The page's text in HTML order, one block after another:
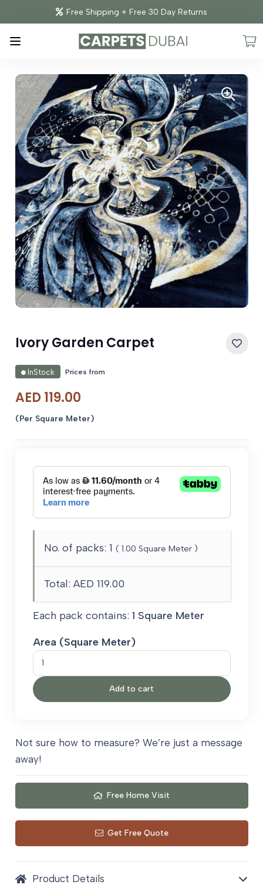
Free Shipping + Free 30 Day Returns
Ivory Garden Carpet
InStock Prices from
AED 119.00
(Per Square Meter)
No. of packs: 1 ( 1.00 Square Meter )
Total: AED 119.00
Each pack contains: 1 Square Meter
Area (Square Meter)
Ivory
Garden
Carpet
Add to cart
Not sure how to measure? We’re just a message
away!
Free Home Visit
Get Free Quote
Product Details